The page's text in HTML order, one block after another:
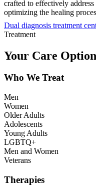
crafted to effectively
optimizing the healing
Dual diagnosis treatment
Treatment
Your Care
Who We Treat
Men
Women
Older Adults
Adolescents
Young Adults
LGBTQ+
Men and Women
Veterans
Therapies